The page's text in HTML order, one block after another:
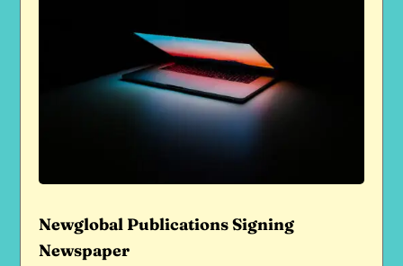
Newglobal Publications Signing
Newspaper